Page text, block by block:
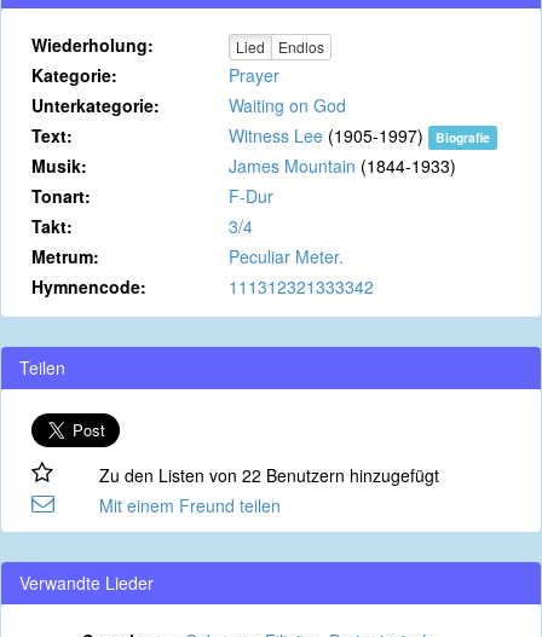
Wiederholung: Lied Endlos
Kategorie:
Prayer
Unterkategorie:
Waiting on God
Text:
Witness Lee (1905-1997) Biografie
Musik: James Mountain (1844-1933)
Tonart:
F-Dur
Takt:
3/4
Metrum:
Peculiar Meter.
Hymnencode:
111312321333342
Teilen
Zu den Listen von 22 Benutzern hinzugefügt
Mit einem Freund teilen
Verwandte Lieder